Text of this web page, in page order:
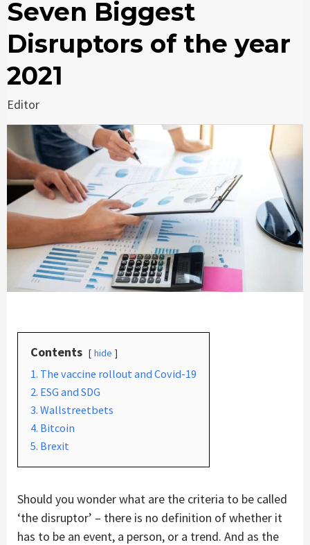
Seven Biggest
Disruptors of the year
2021
Editor
Contents hide
1. The vaccine rollout and Covid-19
2. ESG and SDG
3. Wallstreetbets
4. Bitcoin
5. Brexit
Should you wonder what are the criteria to be called
‘the disruptor’ – there is no definition of whether it
has to be an event, a person, or a trend. And as the